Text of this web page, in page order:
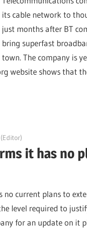
its cable network to
just months after BT
bring superfast
town. The company is
website shows that
it has no
current plans to
level required to
for an update on it